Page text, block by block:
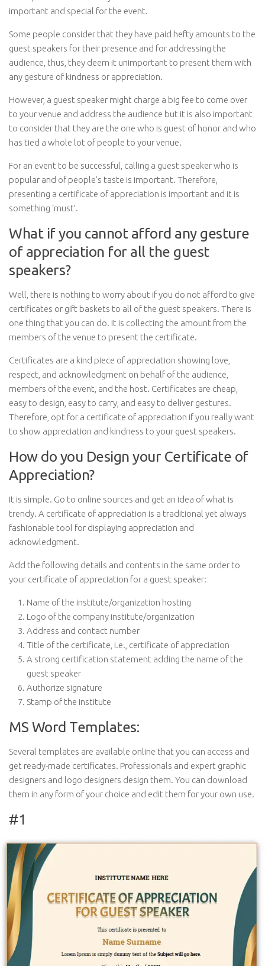
important and special for the event.
Some people consider that they have paid hefty amounts to the
guest speakers for their presence and for addressing the
audience, thus, they deem it unimportant to present them with
any gesture of kindness or appreciation.
However, a guest speaker might charge a big fee to come over
to your venue and address the audience but it is also important
to consider that they are the one who is guest of honor and who
has tied a whole lot of people to your venue.
For an event to be successful, calling a guest speaker who is
popular and of people’s taste is important. Therefore,
presenting a certificate of appreciation is important and it is
something ‘must’.
What if you cannot afford any gesture
of appreciation for all the guest
speakers?
Well, there is nothing to worry about if you do not afford to give
certificates or gift baskets to all of the guest speakers. There is
one thing that you can do. It is collecting the amount from the
members of the venue to present the certificate.
Certificates are a kind piece of appreciation showing love,
respect, and acknowledgment on behalf of the audience,
members of the event, and the host. Certificates are cheap,
easy to design, easy to carry, and easy to deliver gestures.
Therefore, opt for a certificate of appreciation if you really want
to show appreciation and kindness to your guest speakers.
How do you Design your Certificate of
Appreciation?
It is simple. Go to online sources and get an idea of what is
trendy. A certificate of appreciation is a traditional yet always
fashionable tool for displaying appreciation and
acknowledgment.
Add the following details and contents in the same order to
your certificate of appreciation for a guest speaker:
Name of the institute/organization hosting
Logo of the company institute/organization
Address and contact number
Title of the certificate, i.e., certificate of appreciation
A strong certification statement adding the name of the
guest speaker
Authorize signature
Stamp of the institute
MS Word Templates:
Several templates are available online that you can access and
get ready-made certificates. Professionals and expert graphic
designers and logo designers design them. You can download
them in any form of your choice and edit them for your own use.
#1